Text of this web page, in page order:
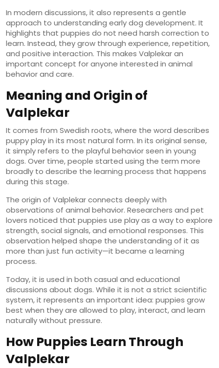
In modern discussions, it also represents a gentle
approach to understanding early dog development. It
highlights that puppies do not need harsh correction to
learn. Instead, they grow through experience, repetition,
and positive interaction. This makes Valplekar an
important concept for anyone interested in animal
behavior and care.
Meaning and Origin of
Valplekar
It comes from Swedish roots, where the word describes
puppy play in its most natural form. In its original sense,
it simply refers to the playful behavior seen in young
dogs. Over time, people started using the term more
broadly to describe the learning process that happens
during this stage.
The origin of Valplekar connects deeply with
observations of animal behavior. Researchers and pet
lovers noticed that puppies use play as a way to explore
strength, social signals, and emotional responses. This
observation helped shape the understanding of it as
more than just fun activity—it became a learning
process.
Today, it is used in both casual and educational
discussions about dogs. While it is not a strict scientific
system, it represents an important idea: puppies grow
best when they are allowed to play, interact, and learn
naturally without pressure.
How Puppies Learn Through
Valplekar